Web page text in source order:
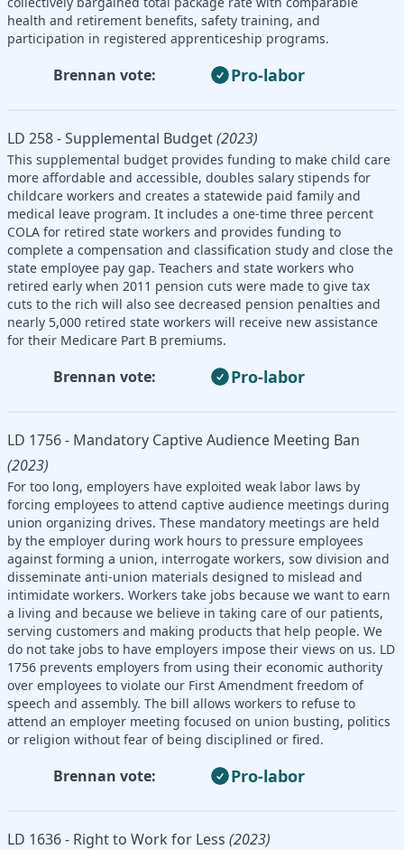
health and retirement benefits, safety training, and
participation in registered apprenticeship programs.
Brennan vote: Pro-labor
LD 258 - Supplemental Budget(2023)
This supplemental budget provides funding to make child care
more affordable and accessible, doubles salary stipends for
childcare workers and creates a statewide paid family and
medical leave program. It includes a one-time three percent
COLA for retired state workers and provides funding to
complete a compensation and classification study and close the
state employee pay gap. Teachers and state workers who
retired early when 2011 pension cuts were made to give tax
cuts to the rich will also see decreased pension penalties and
nearly 5,000 retired state workers will receive new assistance
for their Medicare Part B premiums.
Brennan vote: Pro-labor
LD 1756 - Mandatory Captive Audience Meeting Ban
(2023)
For too long, employers have exploited weak labor laws by
forcing employees to attend captive audience meetings during
union organizing drives. These mandatory meetings are held
by the employer during work hours to pressure employees
against forming a union, interrogate workers, sow division and
disseminate anti-union materials designed to mislead and
intimidate workers. Workers take jobs because we want to earn
a living and because we believe in taking care of our patients,
serving customers and making products that help people. We
do not take jobs to have employers impose their views on us. LD
1756 prevents employers from using their economic authority
over employees to violate our First Amendment freedom of
speech and assembly. The bill allows workers to refuse to
attend an employer meeting focused on union busting, politics
or religion without fear of being disciplined or fired.
Brennan vote: Pro-labor
LD 1636 - Right to Work for Less (2023)